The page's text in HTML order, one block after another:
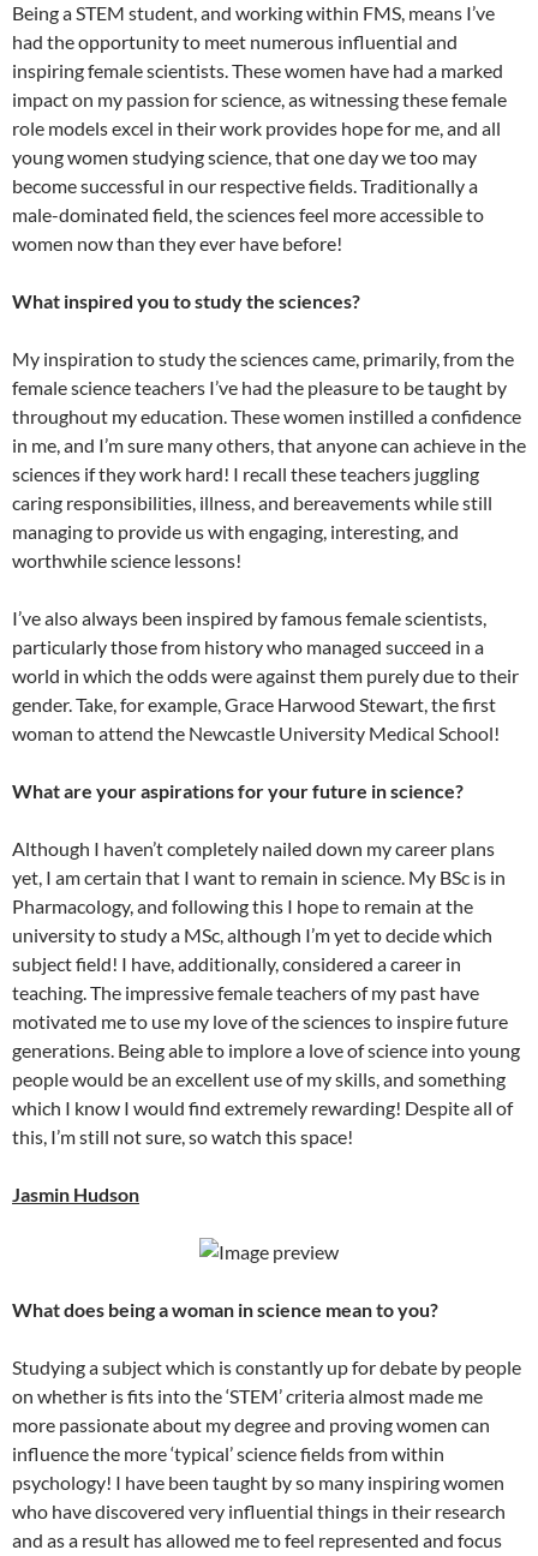
Being a STEM student, and working within FMS, means I’ve
had the opportunity to meet numerous influential and
inspiring female scientists. These women have had a marked
impact on my passion for science, as witnessing these female
role models excel in their work provides hope for me, and all
young women studying science, that one day we too may
become successful in our respective fields. Traditionally a
male-dominated field, the sciences feel more accessible to
women now than they ever have before!
What inspired you to study the sciences?
My inspiration to study the sciences came, primarily, from the
female science teachers I’ve had the pleasure to be taught by
throughout my education. These women instilled a confidence
in me, and I’m sure many others, that anyone can achieve in the
sciences if they work hard! I recall these teachers juggling
caring responsibilities, illness, and bereavements while still
managing to provide us with engaging, interesting, and
worthwhile science lessons!
I’ve also always been inspired by famous female scientists,
particularly those from history who managed succeed in a
world in which the odds were against them purely due to their
gender. Take, for example, Grace Harwood Stewart, the first
woman to attend the Newcastle University Medical School!
What are your aspirations for your future in science?
Although I haven’t completely nailed down my career plans
yet, I am certain that I want to remain in science. My BSc is in
Pharmacology, and following this I hope to remain at the
university to study a MSc, although I’m yet to decide which
subject field! I have, additionally, considered a career in
teaching. The impressive female teachers of my past have
motivated me to use my love of the sciences to inspire future
generations. Being able to implore a love of science into young
people would be an excellent use of my skills, and something
which I know I would find extremely rewarding! Despite all of
this, I’m still not sure, so watch this space!
Jasmin Hudson
What does being a woman in science mean to you?
Studying a subject which is constantly up for debate by people
on whether is fits into the ‘STEM’ criteria almost made me
more passionate about my degree and proving women can
influence the more ‘typical’ science fields from within
psychology! I have been taught by so many inspiring women
who have discovered very influential things in their research
and as a result has allowed me to feel represented and focus